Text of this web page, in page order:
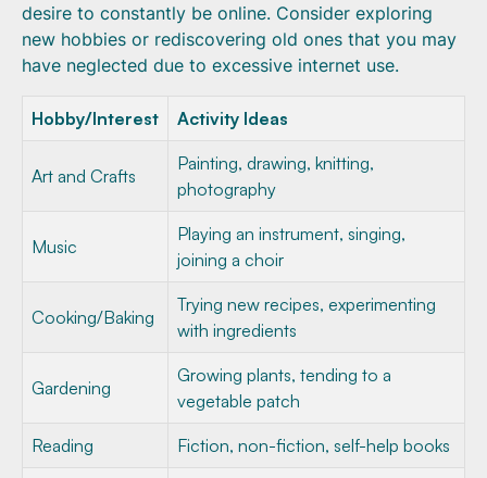
desire to constantly be online. Consider exploring
new hobbies or rediscovering old ones that you may
have neglected due to excessive internet use.
Hobby/Interest Activity Ideas
Art and Crafts
Painting, drawing, knitting,
photography
Music
Playing an instrument, singing,
joining a choir
Cooking/Baking
Trying new recipes, experimenting
with ingredients
Gardening
Growing plants, tending to a
vegetable patch
Reading Fiction, non-fiction, self-help books